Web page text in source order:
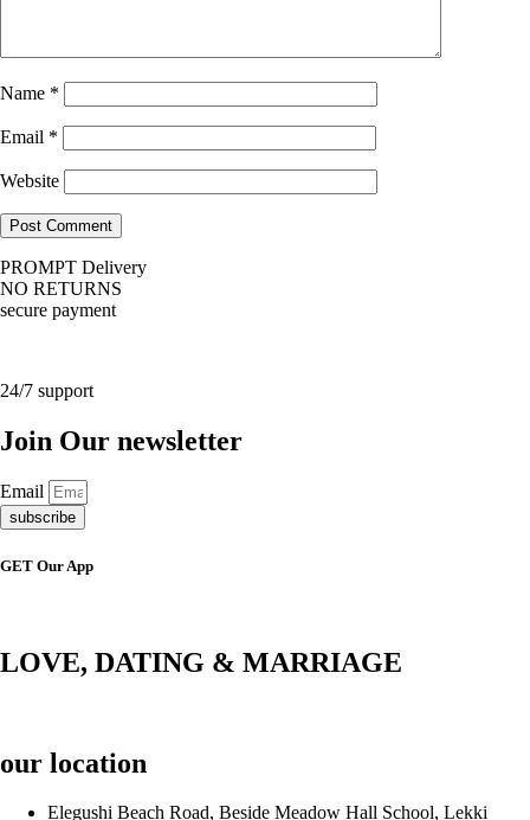
Name *
Email *
Website
PROMPT Delivery
NO RETURNS
secure payment
24/7 support
Join Our newsletter
Email
subscribe
GET Our App
LOVE, DATING & MARRIAGE
our location
Elegushi Beach Road, Beside Meadow Hall School, Lekki